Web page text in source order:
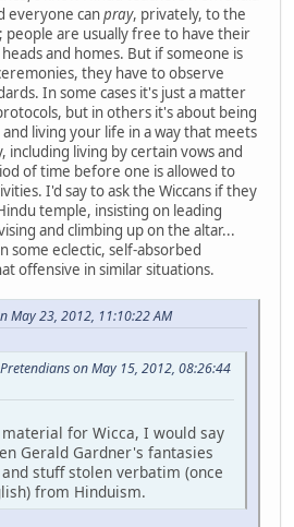
everyone canpray, privately, to the
are usually free to have their
and homes. But if someone is
they have to observe
In some cases it's just a matter
but in others it's about being
living your life in a way that meets
living by certain vows and
of time before one is allowed to
I'd say to ask the Wiccans if they
temple, insisting on leading
and climbing up on the altar...
some eclectic, self-absorbed
offensive in similar situations.
May 23, 2012, 11:10:22 AM
on May 15, 2012, 08:26:44
for Wicca, I would say
Gerald Gardner's fantasies
stuff stolen verbatim (once
from Hinduism.